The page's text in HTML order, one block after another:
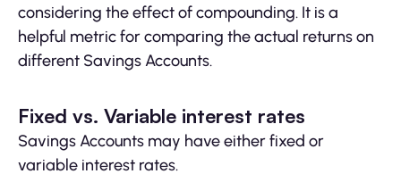
considering the effect of compounding. It is a
helpful metric for comparing the actual returns on
different Savings Accounts.
Fixed vs. Variable interest rates
Savings Accounts may have either fixed or
variable interest rates.